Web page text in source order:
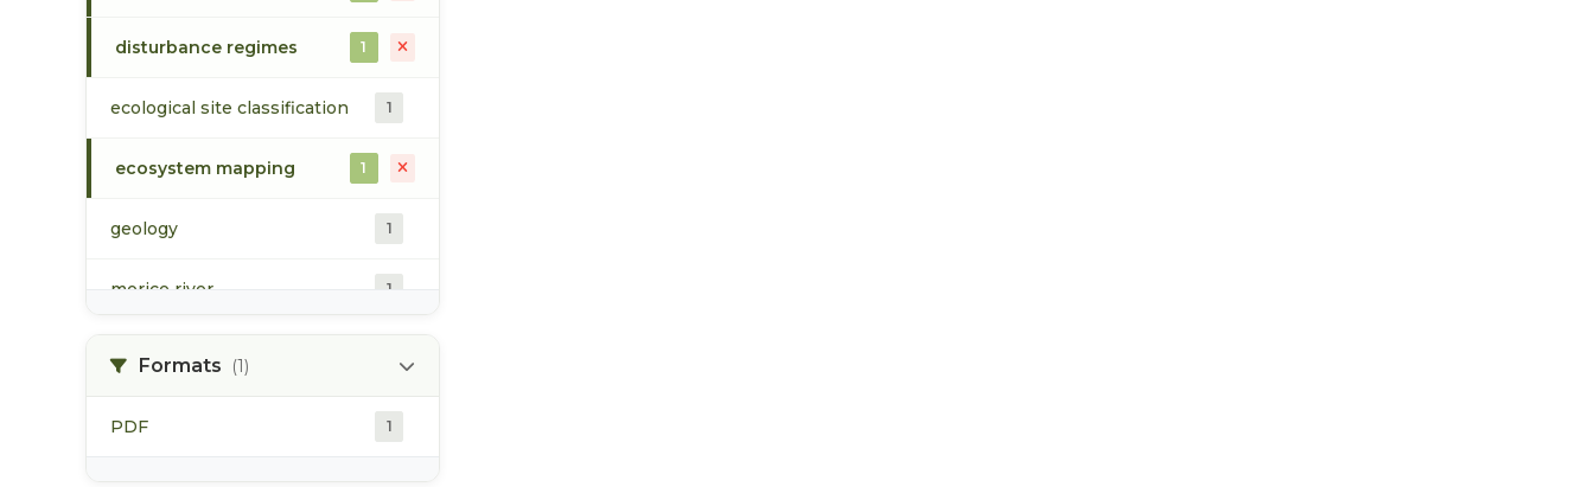
disturbance regimes 1
ecological site classification 1
ecosystem mapping 1
geology 1
morice river 1
Formats (1)
PDF 1